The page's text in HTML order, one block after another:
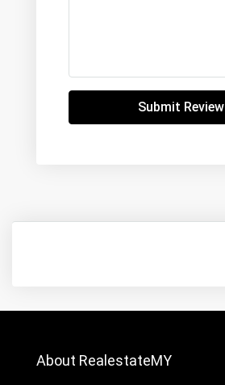
Submit Review
About RealestateMY